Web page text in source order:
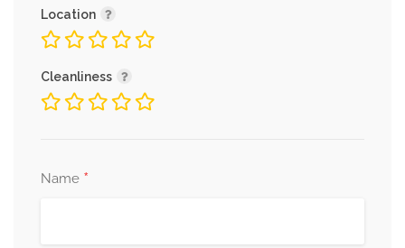
Location
Cleanliness
Name *